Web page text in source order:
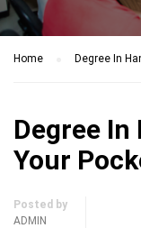
Home Degree In
Degree In
Your
Posted by
ADMIN